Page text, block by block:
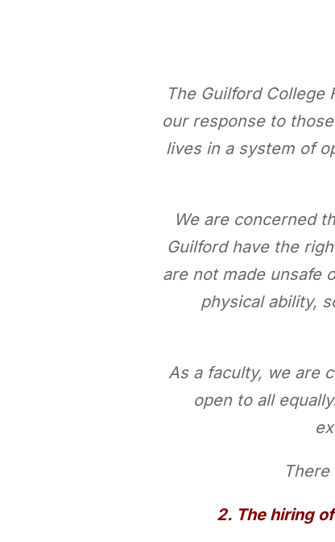
The Guilford
our response to
lives in a system of
We are concerned
Guilford have the
are not made unsafe
physical ability,
As a faculty, we are
open to all
2. The hiring